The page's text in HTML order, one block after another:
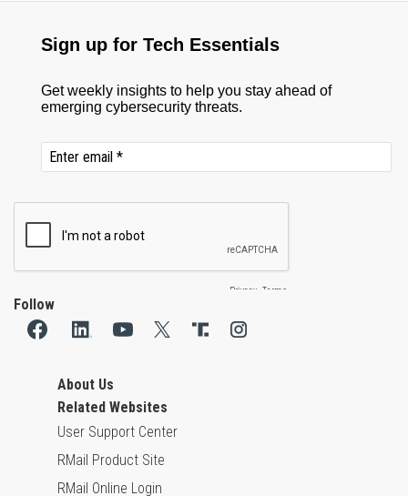
Follow
About Us
Related Websites
User Support Center
RMail Product Site
RMail Online Login